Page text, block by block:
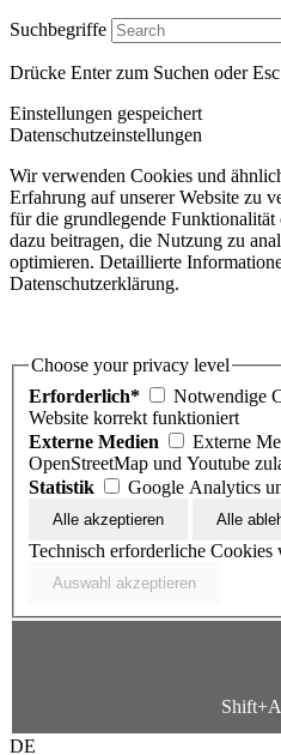
Suchbegriffe
Drücke Enter zum Suchen oder
Einstellungen gespeichert
Datenschutzeinstellungen
Wir verwenden Cookies und
Erfahrung auf unserer Website zu
für die grundlegende
dazu beitragen, die Nutzung zu
optimieren. Detaillierte
Datenschutzerklärung.
Choose your privacy level
Erforderlich*
Notwendige
Website korrekt funktioniert
Externe Medien
Externe
OpenStreetMap und Youtube
Statistik
Google Analytics
Technisch erforderliche Cookies
DE